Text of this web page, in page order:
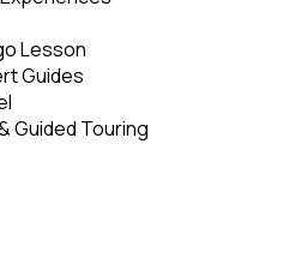
Lesson
Guides
Guided Touring